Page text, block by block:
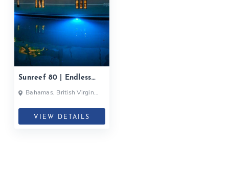
Sunreef 80 | Endless
Horizon| 2020
VIEW DETAILS